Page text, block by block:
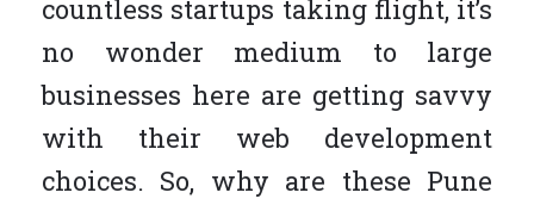
countless startups taking flight, it’s
no wonder medium to large
businesses here are getting savvy
with their web development
choices. So, why are these Pune